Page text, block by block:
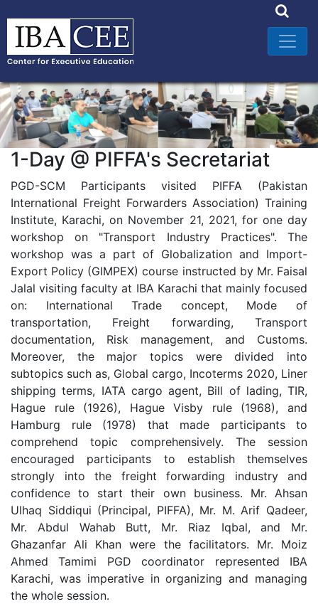
1-Day @ PIFFA's Secretariat
PGD-SCM Participants visited PIFFA (Pakistan
International Freight Forwarders Association) Training
Institute, Karachi, on November 21, 2021, for one day
workshop on "Transport Industry Practices". The
workshop was a part of Globalization and Import-
Export Policy (GIMPEX) course instructed by Mr. Faisal
Jalal visiting faculty at IBA Karachi that mainly focused
on: International Trade concept, Mode of
transportation, Freight forwarding, Transport
documentation, Risk management, and Customs.
Moreover, the major topics were divided into
subtopics such as, Global cargo, Incoterms 2020, Liner
shipping terms, IATA cargo agent, Bill of lading, TIR,
Hague rule (1926), Hague Visby rule (1968), and
Hamburg rule (1978) that made participants to
comprehend topic comprehensively. The session
encouraged participants to establish themselves
strongly into the freight forwarding industry and
confidence to start their own business. Mr. Ahsan
Ulhaq Siddiqui (Principal, PIFFA), Mr. M. Arif Qadeer,
Mr. Abdul Wahab Butt, Mr. Riaz Iqbal, and Mr.
Ghazanfar Ali Khan were the facilitators. Mr. Moiz
Ahmed Tamimi PGD coordinator represented IBA
Karachi, was imperative in organizing and managing
the whole session.